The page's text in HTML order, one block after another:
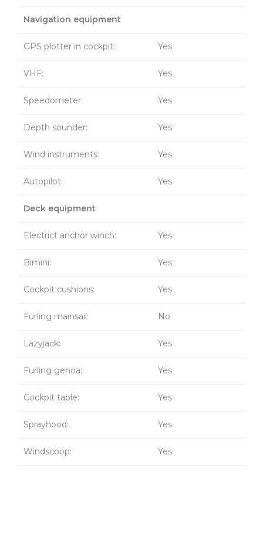
Navigation equipment
GPS plotter in cockpit: Yes
VHF: Yes
Speedometer: Yes
Depth sounder: Yes
Wind instruments: Yes
Autopilot: Yes
Deck equipment
Electrict anchor winch: Yes
Bimini: Yes
Cockpit cushions: Yes
Furling mainsail: No
Lazyjack: Yes
Furling genoa: Yes
Cockpit table: Yes
Sprayhood: Yes
Windscoop: Yes